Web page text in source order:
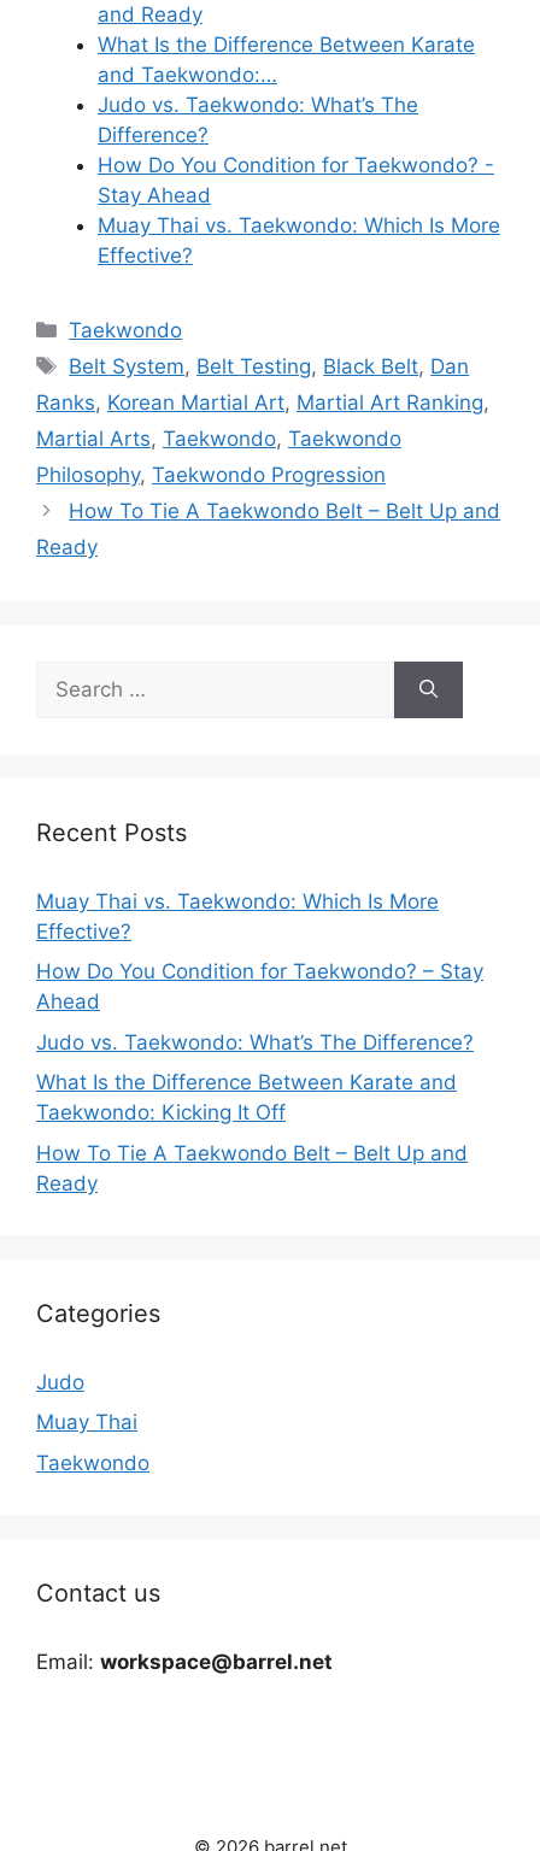
and Ready
What Is the Difference Between Karate
and Taekwondo:…
Judo vs. Taekwondo: What’s The
Difference?
How Do You Condition for Taekwondo? -
Stay Ahead
Muay Thai vs. Taekwondo: Which Is More
Effective?
Categories
Taekwondo
Tags
Belt System, Belt Testing, Black Belt, Dan
Ranks, Korean Martial Art, Martial Art Ranking,
Martial Arts, Taekwondo, Taekwondo
Philosophy, Taekwondo Progression
How To Tie A Taekwondo Belt – Belt Up and
Ready
for:
Recent Posts
Muay Thai vs. Taekwondo: Which Is More
Effective?
How Do You Condition for Taekwondo? – Stay
Ahead
Judo vs. Taekwondo: What’s The Difference?
What Is the Difference Between Karate and
Taekwondo: Kicking It Off
How To Tie A Taekwondo Belt – Belt Up and
Ready
Categories
Judo
Muay Thai
Taekwondo
Contact us
Email: workspace@barrel.net